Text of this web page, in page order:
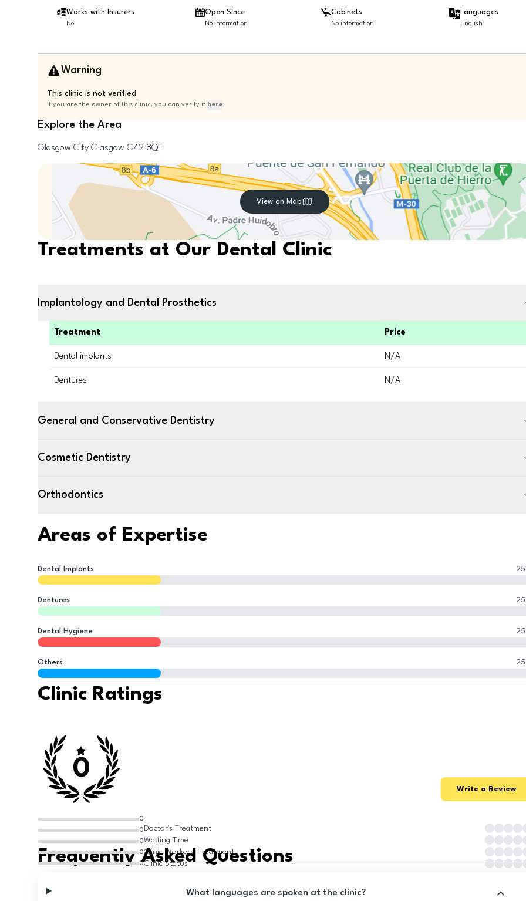
Works with Insurers
No
Open Since
No information
Cabinets
No information
Languages
English
Warning
This clinic is not verified
If you are the owner of this clinic, you can verify it here
Explore the Area
Glasgow City Glasgow G42 8QE
View on Map
Treatments at Our Dental Clinic
Implantology and Dental Prosthetics
Treatment Price
Dental implants N/A
Dentures N/A
General and Conservative Dentistry
Cosmetic Dentistry
Orthodontics
Areas of Expertise
Dental Implants 25
Dentures 25
Dental Hygiene 25
Others 25
Clinic Ratings
0
0
0
0
0
0
Write a Review
Doctor's Treatment
Waiting Time
Clinic Workers' Treatment
Clinic Status
Frequently Asked Questions
What languages are spoken at the clinic?